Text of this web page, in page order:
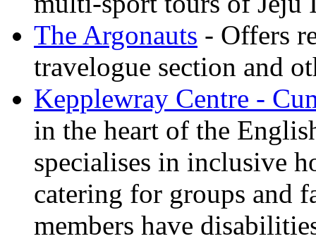
The Argonauts - Offers
travelogue section and
Kepplewray Centre -
in the heart of the
specialises in inclusive
catering for groups and
members have